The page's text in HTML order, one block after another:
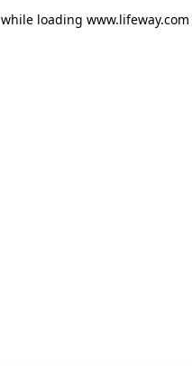
while loading www.lifeway.com